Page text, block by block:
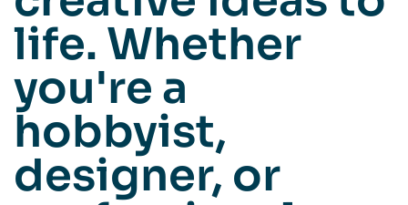
life. Whether
you're a
hobbyist,
designer, or